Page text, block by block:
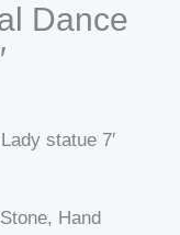
Dance
statue 7′
Hand